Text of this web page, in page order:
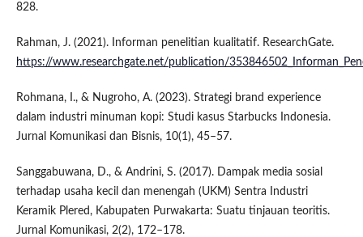
828.
Rahman, J. (2021). Informan penelitian kualitatif. ResearchGate.
https://www.researchgate.net/publication/
Rohmana, I., & Nugroho, A. (2023). Strategi brand experience
dalam industri minuman kopi: Studi kasus Starbucks Indonesia.
Jurnal Komunikasi dan Bisnis, 10(1), 45–57.
Sanggabuwana, D., & Andrini, S. (2017). Dampak media sosial
terhadap usaha kecil dan menengah (UKM) Sentra Industri
Keramik Plered, Kabupaten Purwakarta: Suatu tinjauan teoritis.
Jurnal Komunikasi, 2(2), 172–178.